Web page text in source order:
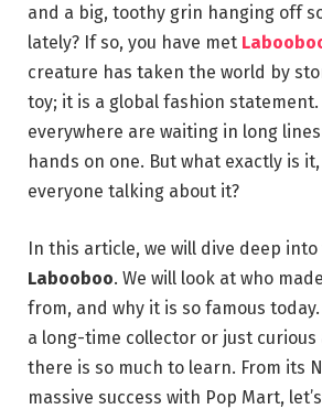
and a big, toothy grin hanging off
lately? If so, you have met
creature has taken the world by
toy; it is a global fashion statement.
everywhere are waiting in long
hands on one. But what exactly is
everyone talking about it?
In this article, we will dive deep
Labooboo. We will look at who
from, and why it is so famous
a long-time collector or just
there is so much to learn. From its
massive success with Pop Mart,